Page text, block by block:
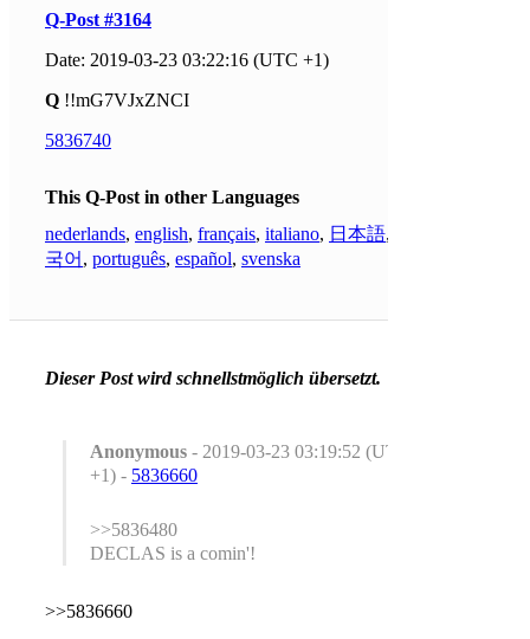
Q-Post #3164
Date: 2019-03-23 03:22:16 (UTC +1)
Q !!mG7VJxZNCI
5836740
This Q-Post in other Languages
nederlands, english, français, italiano, 日本語,
국어 , português, español, svenska
Dieser Post wird schnellstmöglich übersetzt.
Anonymous - 2019-03-23 03:19:52 (UTC
+1) - 5836660
>>5836480
DECLAS is a comin'!
>>5836660